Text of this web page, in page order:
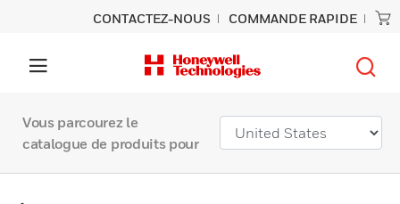
CONTACTEZ-NOUS COMMANDE RAPIDE
Vous parcourez le
catalogue de produits pour